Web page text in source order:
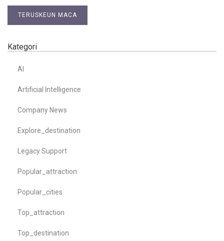
TERUSKEUN MACA
Kategori
AI
Artificial Intelligence
Company News
Explore_destination
Legacy Support
Popular_attraction
Popular_cities
Top_attraction
Top_destination